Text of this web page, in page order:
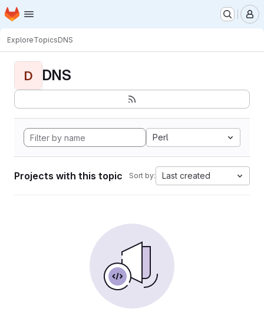
Skip to main content
Homepage
ExploreTopicsDNS
D DNS
Perl
Projects with this topic Sort by: Last created